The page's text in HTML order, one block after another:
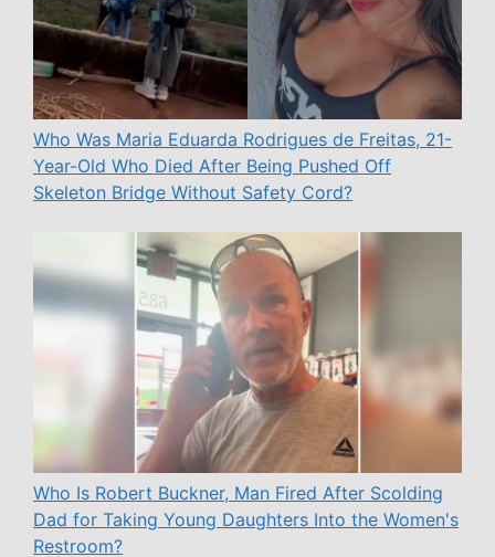
Who Was Maria Eduarda Rodrigues de Freitas, 21-
Year-Old Who Died After Being Pushed Off
Skeleton Bridge Without Safety Cord?
Who Is Robert Buckner, Man Fired After Scolding
Dad for Taking Young Daughters Into the Women's
Restroom?